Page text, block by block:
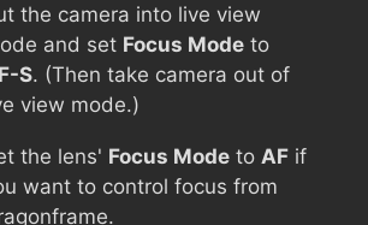
the camera into live view
and set Focus Mode to
S. (Then take camera out of
view mode.)
the lens' Focus Mode to AF if
want to control focus from